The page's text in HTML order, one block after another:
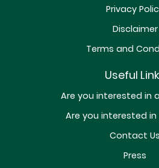
Privacy
Disclaimer
Terms and
Useful
Are you interested in
Are you interested in
Contact Us
Press